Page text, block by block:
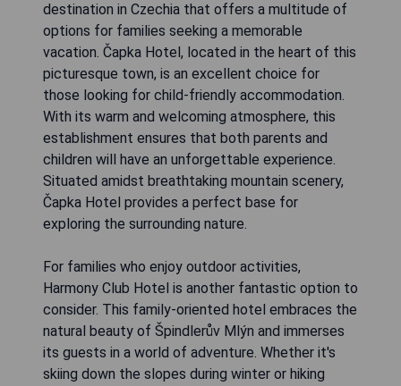
destination in Czechia that offers a multitude of
options for families seeking a memorable
vacation. Čapka Hotel, located in the heart of this
picturesque town, is an excellent choice for
those looking for child-friendly accommodation.
With its warm and welcoming atmosphere, this
establishment ensures that both parents and
children will have an unforgettable experience.
Situated amidst breathtaking mountain scenery,
Čapka Hotel provides a perfect base for
exploring the surrounding nature.
For families who enjoy outdoor activities,
Harmony Club Hotel is another fantastic option to
consider. This family-oriented hotel embraces the
natural beauty of Špindlerův Mlýn and immerses
its guests in a world of adventure. Whether it's
skiing down the slopes during winter or hiking